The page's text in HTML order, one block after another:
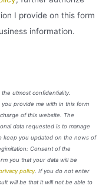
I provide on this form
information.
utmost confidentiality.
provide me with in this form
of this website. The
data requested is to manage
keep you updated on the news of
Consent of the
you that your data will be
policy. If you do not enter
will be that it will not be able to